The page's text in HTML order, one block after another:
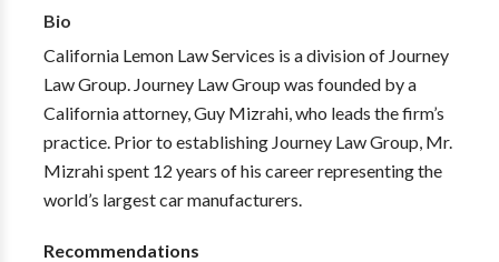
Bio
California Lemon Law Services is a division of Journey
Law Group. Journey Law Group was founded by a
California attorney, Guy Mizrahi, who leads the firm’s
practice. Prior to establishing Journey Law Group, Mr.
Mizrahi spent 12 years of his career representing the
world’s largest car manufacturers.
Recommendations